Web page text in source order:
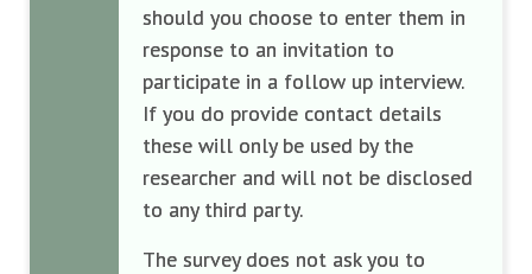
should you choose to enter them in
response to an invitation to
participate in a follow up interview.
If you do provide contact details
these will only be used by the
researcher and will not be disclosed
to any third party.
The survey does not ask you to